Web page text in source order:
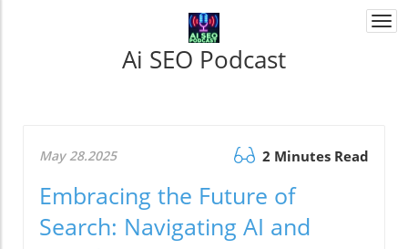
Ai SEO Podcast
May 28.2025 2 Minutes Read
Embracing the Future of
Search: Navigating AI and